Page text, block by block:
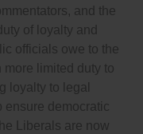
and the
of loyalty and
officials owe to the
limited duty to
loyalty to legal
ensure democratic
Liberals are now